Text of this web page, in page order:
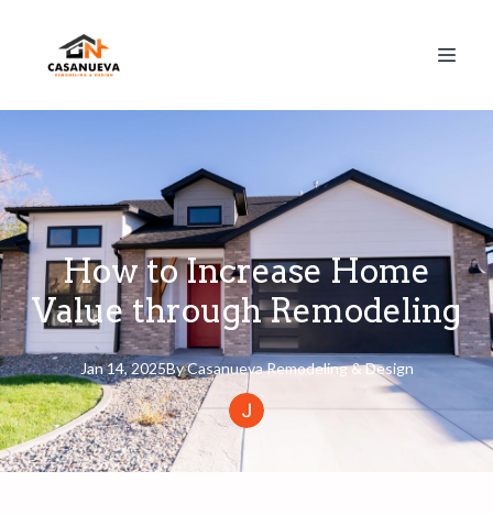
How to Increase Home
Value through Remodeling
Jan 14, 2025ByCasanuevaRemodeling & Design